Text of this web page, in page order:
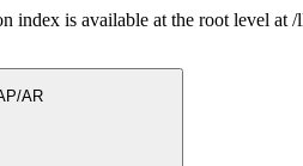
index is available at the root level
AR